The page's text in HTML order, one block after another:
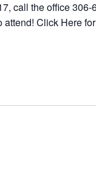
call the office
attend! Click Here